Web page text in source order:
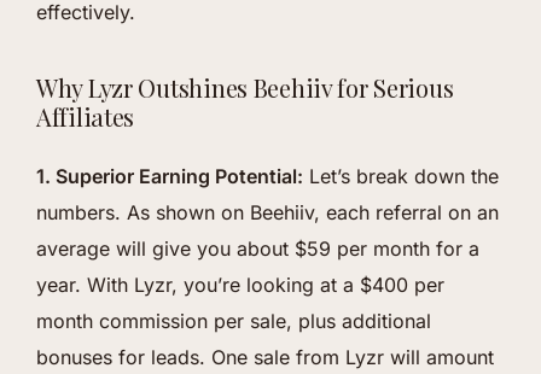
effectively.
Why Lyzr Outshines Beehiiv for Serious
Affiliates
1. Superior Earning Potential: Let’s break down the
numbers. As shown on Beehiiv, each referral on an
average will give you about $59 per month for a
year. With Lyzr, you’re looking at a $400 per
month commission per sale, plus additional
bonuses for leads. One sale from Lyzr will amount